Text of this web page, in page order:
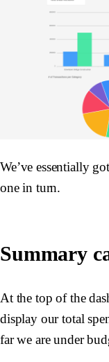
We’ve essentially
one in turn.
Summary
At the top of the
display our total
far we are under